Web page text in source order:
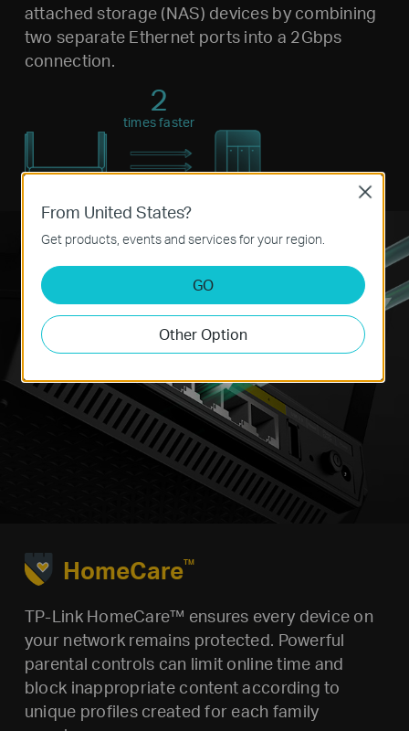
attached storage (NAS) devices by combining
two separate Ethernet ports into a 2Gbps
connection.
2
times faster
HomeCareTM
TP-Link HomeCare™ ensures every device on
your network remains protected. Powerful
parental controls can limit online time and
block inappropriate content according to
unique profiles created for each family
From United States?
Get products, events and services for your region.
GO
Other Option
Close